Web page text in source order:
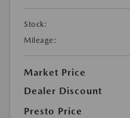
Stock:
Mileage:
Market Price
Dealer Discount
Presto Price